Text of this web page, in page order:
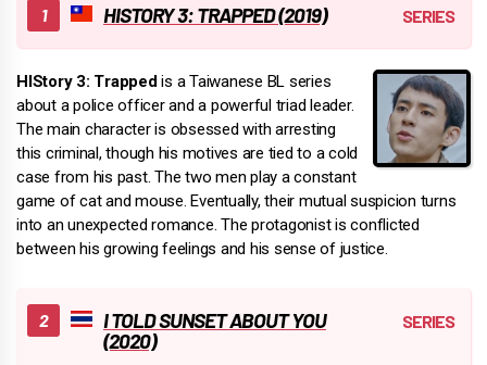
HISTORY 3: TRAPPED (2019)
HIStory 3: Trappedis a Taiwanese BL series
about a police officer and a powerful triad leader.
The main character is obsessed with arresting
this criminal, though his motives are tied to a cold
case from his past. The two men play a constant
game of cat and mouse. Eventually, their mutual suspicion turns
into an unexpected romance. The protagonist is conflicted
between his growing feelings and his sense of justice.
I TOLD SUNSET ABOUT YOU
(2020)